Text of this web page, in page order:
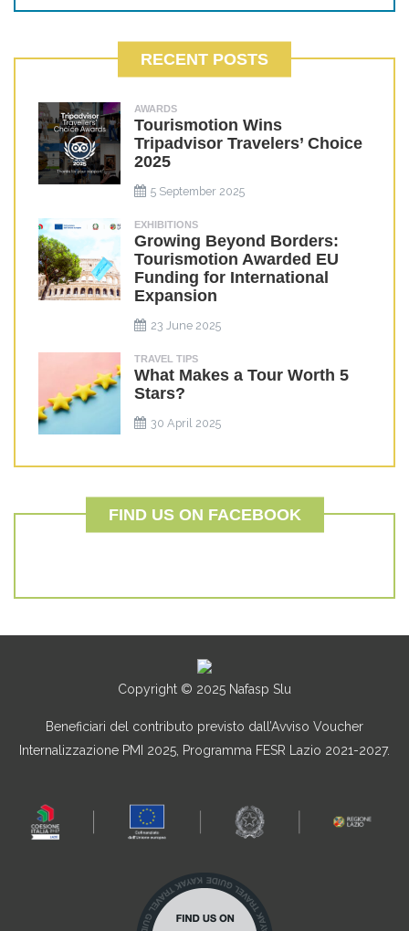
RECENT POSTS
AWARDS
Tourismotion Wins
Tripadvisor Travelers’ Choice
2025
5 September 2025
EXHIBITIONS
Growing Beyond Borders:
Tourismotion Awarded EU
Funding for International
Expansion
23 June 2025
TRAVEL TIPS
What Makes a Tour Worth 5
Stars?
30 April 2025
FIND US ON FACEBOOK
Copyright © 2025 Nafasp Slu
Beneficiari del contributo previsto dall’Avviso Voucher
Internalizzazione PMI 2025, Programma FESR Lazio 2021-2027.